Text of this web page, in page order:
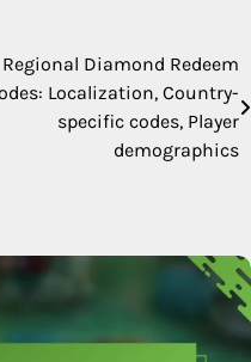
Regional Diamond Redeem
Localization, Country-
specific codes, Player
demographics